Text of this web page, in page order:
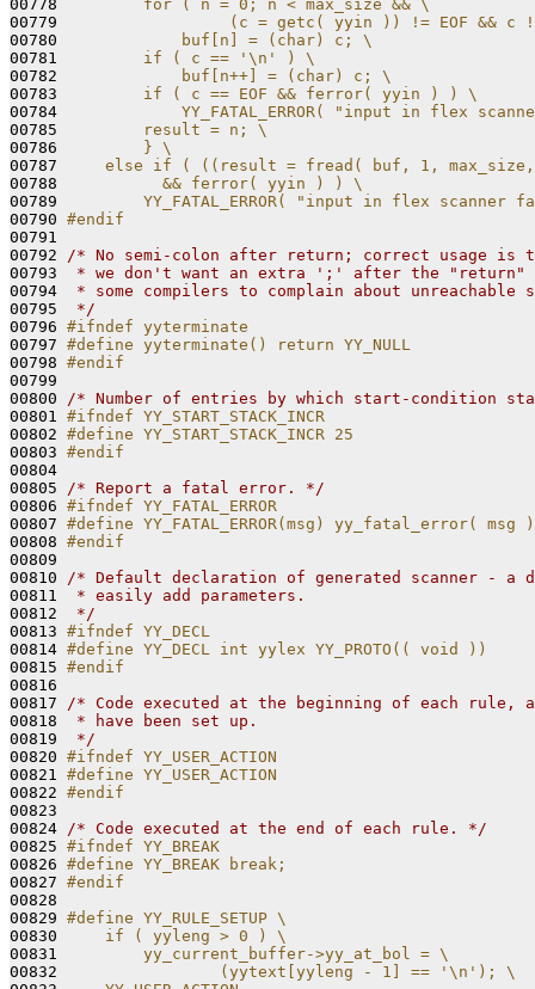
00778
        for ( n = 0; n < max_size && \
00779
(c = getc( yyin )) != EOF && c
00780
            buf[n] = (char) c; \
00781
        if ( c == '\n' ) \
00782
            buf[n++] = (char) c; \
00783
        if ( c == EOF && ferror( yyin ) ) \
00784
YY_FATAL_ERROR( "input in flex
00785
        result = n; \
00786
        } \
00787
else if ( ((result = fread( buf, 1,
00788
          && ferror( yyin ) ) \
00789
YY_FATAL_ERROR( "input in flex scanner
00790 #endif
00791
00792 /* No semi-colon after return; correct usage
00793
* we don't want an extra ';' after the "return"
00794
* some compilers to complain about unreachable
00795
*/
00796 #ifndef yyterminate
00797 #define yyterminate() return YY_NULL
00798 #endif
00799
00800 /* Number of entries by which start-condition
00801 #ifndef YY_START_STACK_INCR
00802 #define YY_START_STACK_INCR 25
00803 #endif
00804
00805 /* Report a fatal error. */
00806 #ifndef YY_FATAL_ERROR
00807 #define YY_FATAL_ERROR(msg) yy_fatal_error( msg )
00808 #endif
00809
00810 /* Default declaration of generated scanner - a
00811
* easily add parameters.
00812
*/
00813 #ifndef YY_DECL
00814 #define YY_DECL int yylex YY_PROTO(( void ))
00815 #endif
00816
00817 /* Code executed at the beginning of each rule,
00818
* have been set up.
00819
*/
00820 #ifndef YY_USER_ACTION
00821 #define YY_USER_ACTION
00822 #endif
00823
00824 /* Code executed at the end of each rule. */
00825 #ifndef YY_BREAK
00826 #define YY_BREAK break;
00827 #endif
00828
00829 #define YY_RULE_SETUP \
00830
    if ( yyleng > 0 ) \
00831
        yy_current_buffer->yy_at_bol = \
00832
                (yytext[yyleng - 1] == '\n'); \